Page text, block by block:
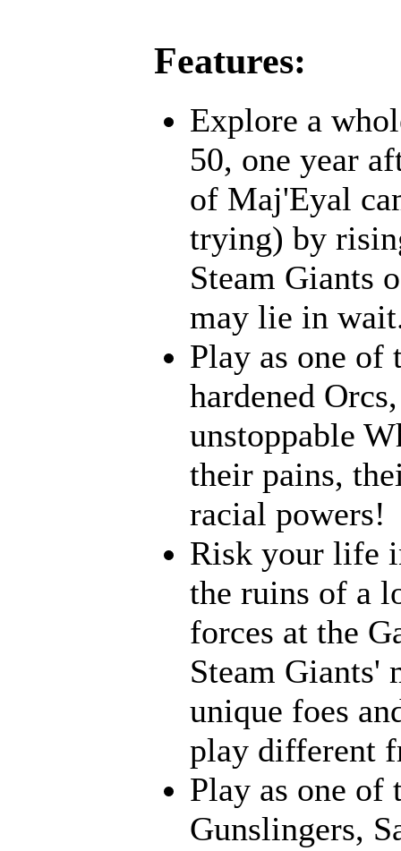
Features:
Explore a
50, one year
of Maj'Eyal
trying) by
Steam Giants
may lie in
Play as one of
hardened
unstoppable
their pains,
racial powers!
Risk your life
the ruins of a
forces at the
Steam Giants'
unique foes
play different
Play as one of
Gunslingers,